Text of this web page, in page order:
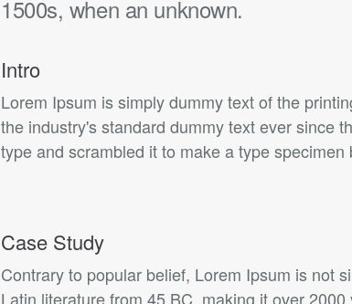
1500s, when an unknown.
Intro
Lorem Ipsum is simply dummy text of the
the industry's standard dummy text ever since
type and scrambled it to make a type
Case Study
Contrary to popular belief, Lorem Ipsum is not
Latin literature from 45 BC, making it over